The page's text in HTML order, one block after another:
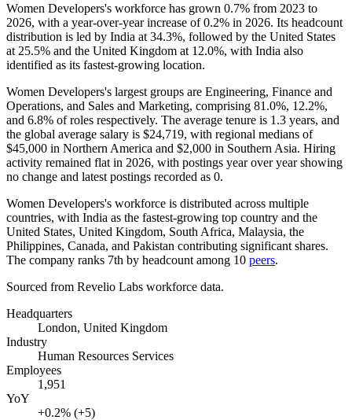
Women Developers's workforce has grown 0.7% from 2023 to
2026, with a year-over-year increase of0.2% in 2026. Its headcount
distribution is led by India at 34.3%, followed by the United States
at 25.5% and the United Kingdom at 12.0%, with India also
identified as its fastest-growing location.
Women Developers's largest groups are Engineering, Finance and
Operations, and Sales and Marketing, comprising 81.0%, 12.2%,
and 6.8% of roles respectively. The average tenure is 1.3 years, and
the global average salary is $24,719, with regional medians of
$45,000 in Northern America and $2,000 in Southern Asia. Hiring
activity remained flat in 2026, with postings year over year showing
no change and latest postings recorded as 0.
Women Developers's workforce is distributed across multiple
countries, with India as the fastest-growing top country and the
United States, United Kingdom, South Africa, Malaysia, the
Philippines, Canada, and Pakistan contributing significant shares.
The company ranks 7th by headcount among 10 peers.
Sourced from Revelio Labs workforce data.
Headquarters
London, United Kingdom
Industry
Human Resources Services
Employees
1,951
YoY
+0.2% (+5)